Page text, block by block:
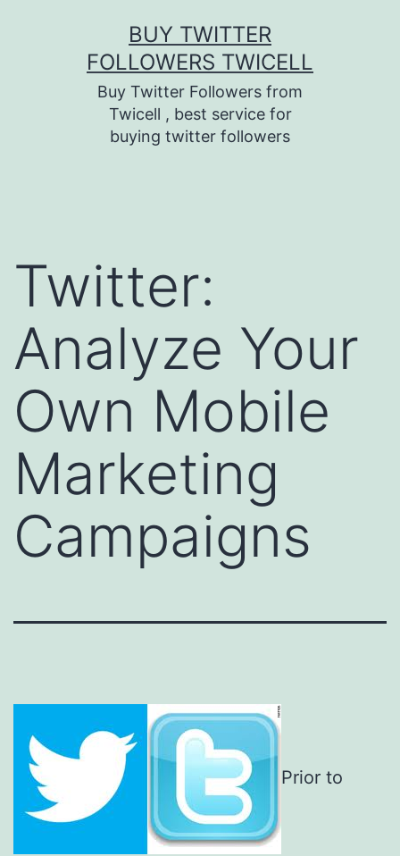
BUY TWITTER
FOLLOWERS TWICELL
Buy Twitter Followers from
Twicell , best service for
buying twitter followers
Twitter:
Analyze Your
Own Mobile
Marketing
Campaigns
Prior to